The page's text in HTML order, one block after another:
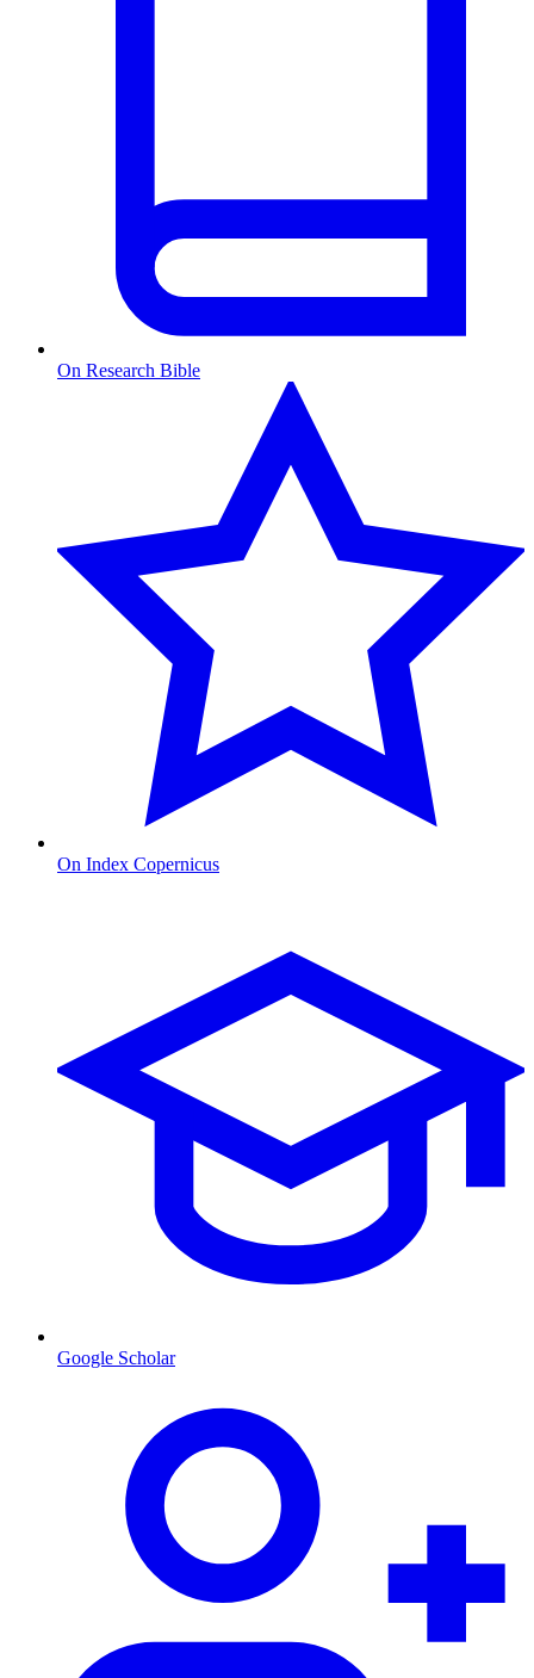
On Research Bible
On Index Copernicus
Google Scholar